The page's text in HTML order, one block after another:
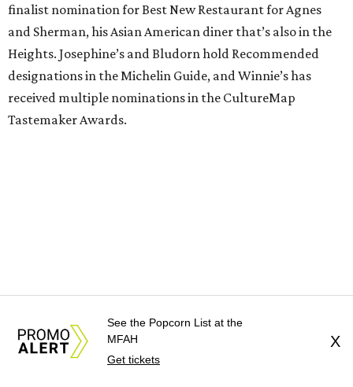
finalist nomination for Best New Restaurant for Agnes
and Sherman, his Asian American diner that’s also in the
Heights. Josephine’s and Bludorn hold Recommended
designations in the Michelin Guide, and Winnie’s has
received multiple nominations in the CultureMap
Tastemaker Awards.
See the Popcorn List at the
MFAH
Get tickets
X